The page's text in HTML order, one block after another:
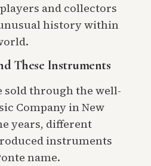
and collectors
history within
These Instruments
sold through the well-
Company in New
years, different
instruments
name.